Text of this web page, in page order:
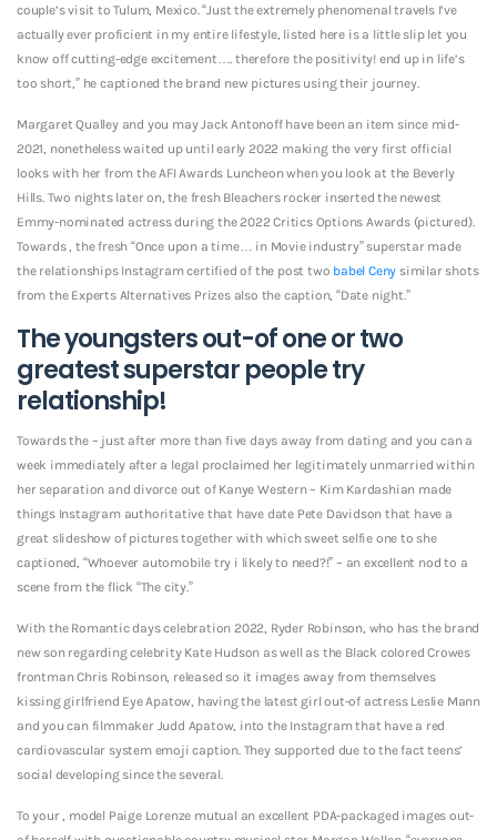
couple’s visit to Tulum, Mexico. “Just the extremely phenomenal travels I’ve
actually ever proficient in my entire lifestyle, listed here is a little slip let you
know off cutting-edge excitement…. therefore the positivity! end up in life’s
too short,” he captioned the brand new pictures using their journey.
Margaret Qualley and you may Jack Antonoff have been an item since mid-
2021, nonetheless waited up until early 2022 making the very first official
looks with her from the AFI Awards Luncheon when you look at the Beverly
Hills. Two nights later on, the fresh Bleachers rocker inserted the newest
Emmy-nominated actress during the 2022 Critics Options Awards (pictured).
Towards , the fresh “Once upon a time… in Movie industry” superstar made
the relationships Instagram certified of the post two babel Ceny similar shots
from the Experts Alternatives Prizes also the caption, “Date night.”
The youngsters out-of one or two
greatest superstar people try
relationship!
Towards the – just after more than five days away from dating and you can a
week immediately after a legal proclaimed her legitimately unmarried within
her separation and divorce out of Kanye Western – Kim Kardashian made
things Instagram authoritative that have date Pete Davidson that have a
great slideshow of pictures together with which sweet selfie one to she
captioned, “Whoever automobile try i likely to need?!” – an excellent nod to a
scene from the flick “The city.”
With the Romantic days celebration 2022, Ryder Robinson, who has the brand
new son regarding celebrity Kate Hudson as well as the Black colored Crowes
frontman Chris Robinson, released so it images away from themselves
kissing girlfriend Eye Apatow, having the latest girl out-of actress Leslie Mann
and you can filmmaker Judd Apatow, into the Instagram that have a red
cardiovascular system emoji caption. They supported due to the fact teens’
social developing since the several.
To your , model Paige Lorenze mutual an excellent PDA-packaged images out-